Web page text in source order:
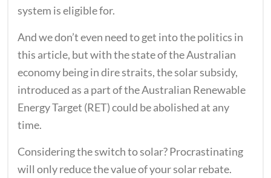
system is eligible for.
And we don’t even need to get into the politics in
this article, but with the state of the Australian
economy being in dire straits, the solar subsidy,
introduced as a part of the Australian Renewable
Energy Target (RET) could be abolished at any
time.
Considering the switch to solar? Procrastinating
will only reduce the value of your solar rebate.